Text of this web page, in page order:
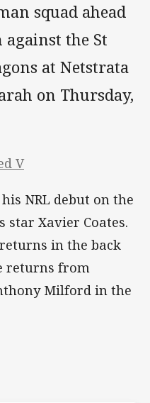
squad ahead
against the St
at Netstrata
on Thursday,
V
NRL debut on the
star Xavier Coates.
in the back
returns from
Milford in the